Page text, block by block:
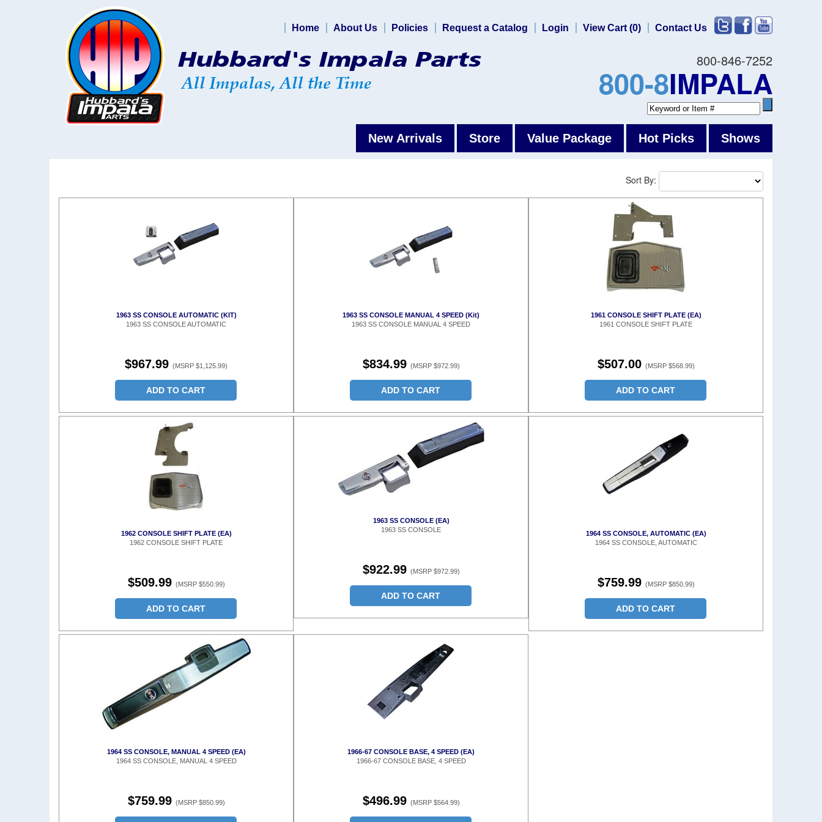
800-846-7252
800-8IMPALA
Home About Us Policies Request a Catalog Login View Cart (0) Contact Us
New Arrivals Store Value Package Hot Picks Shows
Sort By:
1963 SS CONSOLE AUTOMATIC (KIT)
1963 SS CONSOLE AUTOMATIC
$967.99 (MSRP $1,125.99)
ADD TO CART
1963 SS CONSOLE MANUAL 4 SPEED (Kit)
1963 SS CONSOLE MANUAL 4 SPEED
$834.99 (MSRP $972.99)
ADD TO CART
1961 CONSOLE SHIFT PLATE (EA)
1961 CONSOLE SHIFT PLATE
$507.00 (MSRP $568.99)
ADD TO CART
1962 CONSOLE SHIFT PLATE (EA)
1962 CONSOLE SHIFT PLATE
$509.99 (MSRP $550.99)
ADD TO CART
1963 SS CONSOLE (EA)
1963 SS CONSOLE
$922.99 (MSRP $972.99)
ADD TO CART
1964 SS CONSOLE, AUTOMATIC (EA)
1964 SS CONSOLE, AUTOMATIC
$759.99 (MSRP $850.99)
ADD TO CART
1964 SS CONSOLE, MANUAL 4 SPEED (EA)
1964 SS CONSOLE, MANUAL 4 SPEED
$759.99 (MSRP $850.99)
1966-67 CONSOLE BASE, 4 SPEED (EA)
1966-67 CONSOLE BASE, 4 SPEED
$496.99 (MSRP $564.99)